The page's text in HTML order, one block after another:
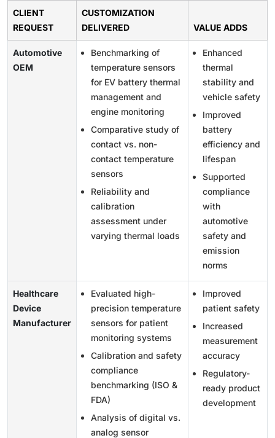
CLIENT
REQUEST
CUSTOMIZATION
DELIVERED
VALUE ADDS
Automotive
OEM
Benchmarking of
temperature sensors
for EV battery thermal
management and
engine monitoring
Comparative study of
contact vs. non-
contact temperature
sensors
Reliability and
calibration
assessment under
varying thermal loads
Enhanced
thermal
stability and
vehicle safety
Improved
battery
efficiency and
lifespan
Supported
compliance
with
automotive
safety and
emission
norms
Healthcare
Device
Manufacturer
Evaluated high-
precision temperature
sensors for patient
monitoring systems
Calibration and safety
compliance
benchmarking (ISO &
FDA)
Analysis of digital vs.
analog sensor
Improved
patient safety
Increased
measurement
accuracy
Regulatory-
ready product
development